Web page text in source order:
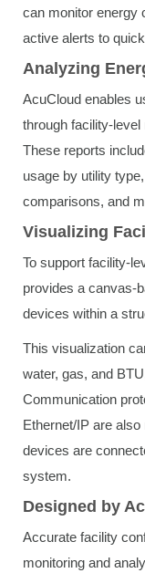
can monitor energy
active alerts to
Analyzing
AcuCloud enables
through facility-
These reports
usage by utility
comparisons, and
Visualizing
To support facility-
provides a canvas-
devices within a
This visualization
water, gas, and
Communication
Ethernet/IP are
devices are
system.
Designed by
Accurate facility
monitoring and